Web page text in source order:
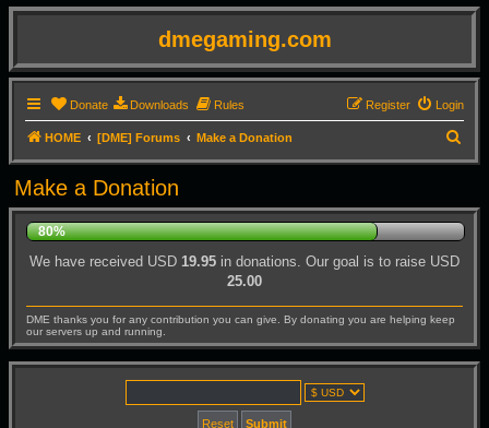
dmegaming.com
Donate Downloads Rules Login
Register
HOME [DME] Forums Make a Donation
e
r
c
Make a Donation
80%
We have received USD 19.95 in donations. Our goal is to raise USD
25.00
DME thanks you for any contribution you can give. By donating you are helping keep
our servers up and running.